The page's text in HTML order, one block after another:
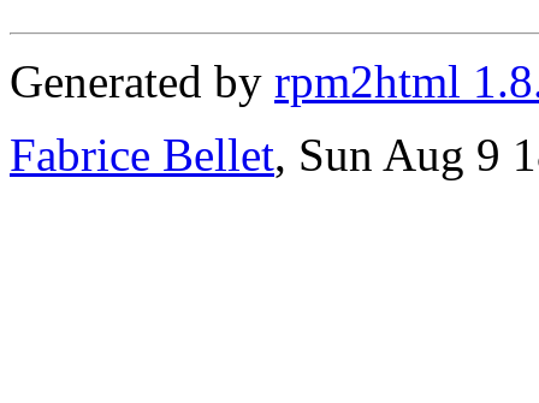
Generated by rpm2html
Fabrice Bellet, Sun Aug 9